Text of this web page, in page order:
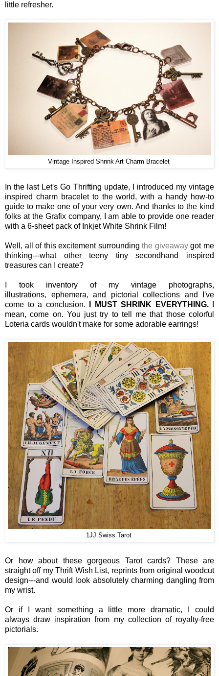
little refresher.
Vintage Inspired Shrink Art Charm Bracelet
In the last Let's Go Thrifting update, I introduced my vintage
inspired charm bracelet to the world, with a handy how-to
guide to make one of your very own. And thanks to the kind
folks at the Grafix company, I am able to provide one reader
with a 6-sheet pack of Inkjet White Shrink Film!
Well, all of this excitement surroundingthe giveawaygot me
thinking---what other teeny tiny secondhand inspired
treasures can I create?
I took inventory of my vintage photographs,
illustrations, ephemera, and pictorial collections and I've
come to a conclusion.
I MUST SHRINK EVERYTHING.I
mean, come on. You just try to tell me that those colorful
Loteria cards wouldn't make for some adorable earrings!
1JJ Swiss Tarot
Or how about these gorgeous Tarot cards? These are
straight off my Thrift Wish List, reprints from original woodcut
design---and would look absolutely charming dangling from
my wrist.
Or if I want something a little more dramatic, I could
always draw inspiration from my collection of royalty-free
pictorials.